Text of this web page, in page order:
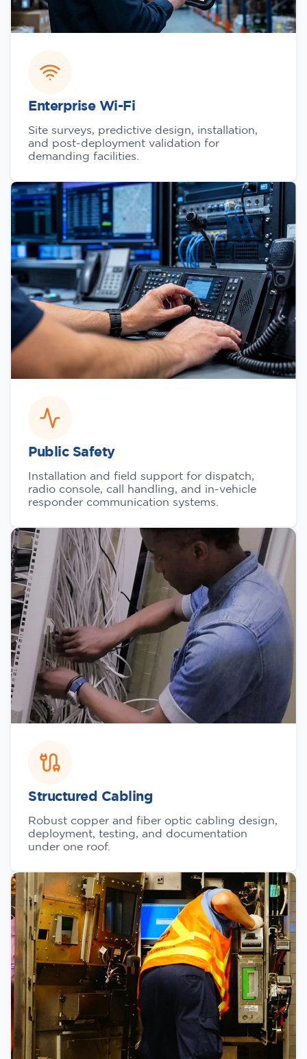
Enterprise Wi-Fi
Site surveys, predictive design, installation,
and post-deployment validation for
demanding facilities.
Public Safety
Installation and field support for dispatch,
radio console, call handling, and in-vehicle
responder communication systems.
Structured Cabling
Robust copper and fiber optic cabling design,
deployment, testing, and documentation
under one roof.